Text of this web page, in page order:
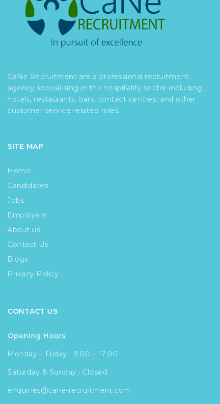
CaNe Recruitment are a professional recruitment
agency specialising in the hospitality sector including,
hotels, restaurants, bars, contact centres, and other
customer service related roles.
SITE MAP
Home
Candidates
Jobs
Employers
About us
Contact Us
Blogs
Privacy Policy
CONTACT US
Opening Hours
Monday – Friday : 9:00 – 17:00
Saturday & Sunday : Closed
enquiries@cane-recruitment.com